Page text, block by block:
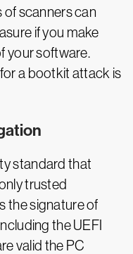
of scanners can
if you make
your software.
a bootkit attack is
standard that
trusted
the signature of
the UEFI
valid the PC